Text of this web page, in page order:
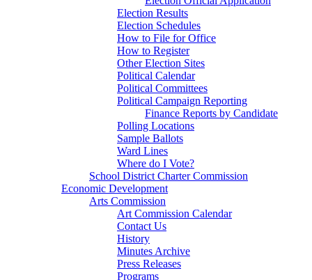
Election Results
Election Schedules
How to File for Office
How to Register
Other Election Sites
Political Calendar
Political Committees
Political Campaign Reporting
Finance Reports by Candidate
Polling Locations
Sample Ballots
Ward Lines
Where do I Vote?
School District Charter Commission
Economic Development
Arts Commission
Art Commission Calendar
Contact Us
History
Minutes Archive
Press Releases
Programs